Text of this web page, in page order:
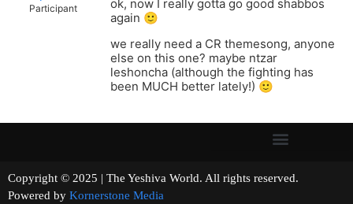
Participant
ok, now I really gotta go good shabbos
again 🙂
we really need a CR themesong, anyone
else on this one? maybe ntzar
leshoncha (although the fighting has
been MUCH better lately!) 🙂
Copyright © 2025 | The Yeshiva World. All rights reserved.
Powered by Kornerstone Media